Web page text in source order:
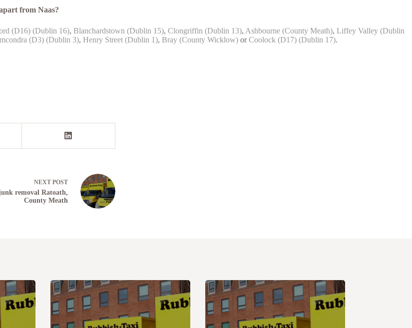
from Naas?
(D16) (Dublin 16), Blanchardstown (Dublin 15), Clongriffin (Dublin 13), Ashbourne (County Meath), Liffey Valley (Dublin
(D3) (Dublin 3), Henry Street (Dublin 1), Bray (County Wicklow) orCoolock (D17) (Dublin 17).
NEXT POST
removal Ratoath,
County Meath